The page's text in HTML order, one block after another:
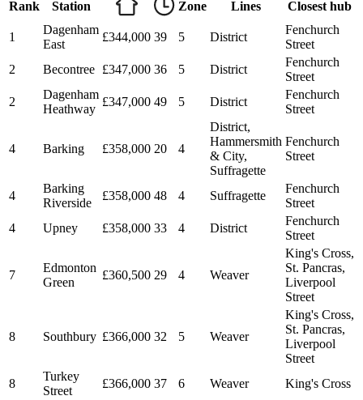
Rank
Station Zone Lines Closest hub
1
Dagenham
East
£344,000 39 5 District
Fenchurch
Street
2
Becontree £347,000 36 5 District
Fenchurch
Street
2
Dagenham
Heathway
£347,000 49 5 District
Fenchurch
Street
4 Barking £358,000 20 4
District,
Hammersmith
& City,
Suffragette
Fenchurch
Street
4
Barking
Riverside
£358,000 48 4 Suffragette
Fenchurch
Street
4
Upney £358,000 33 4 District
Fenchurch
Street
7
Edmonton
Green
£360,500 29 4 Weaver
King's Cross,
St. Pancras,
Liverpool
Street
8 Southbury £366,000 32 5 Weaver
King's Cross,
St. Pancras,
Liverpool
Street
8
Turkey
Street
£366,000 37 6 Weaver King's Cross